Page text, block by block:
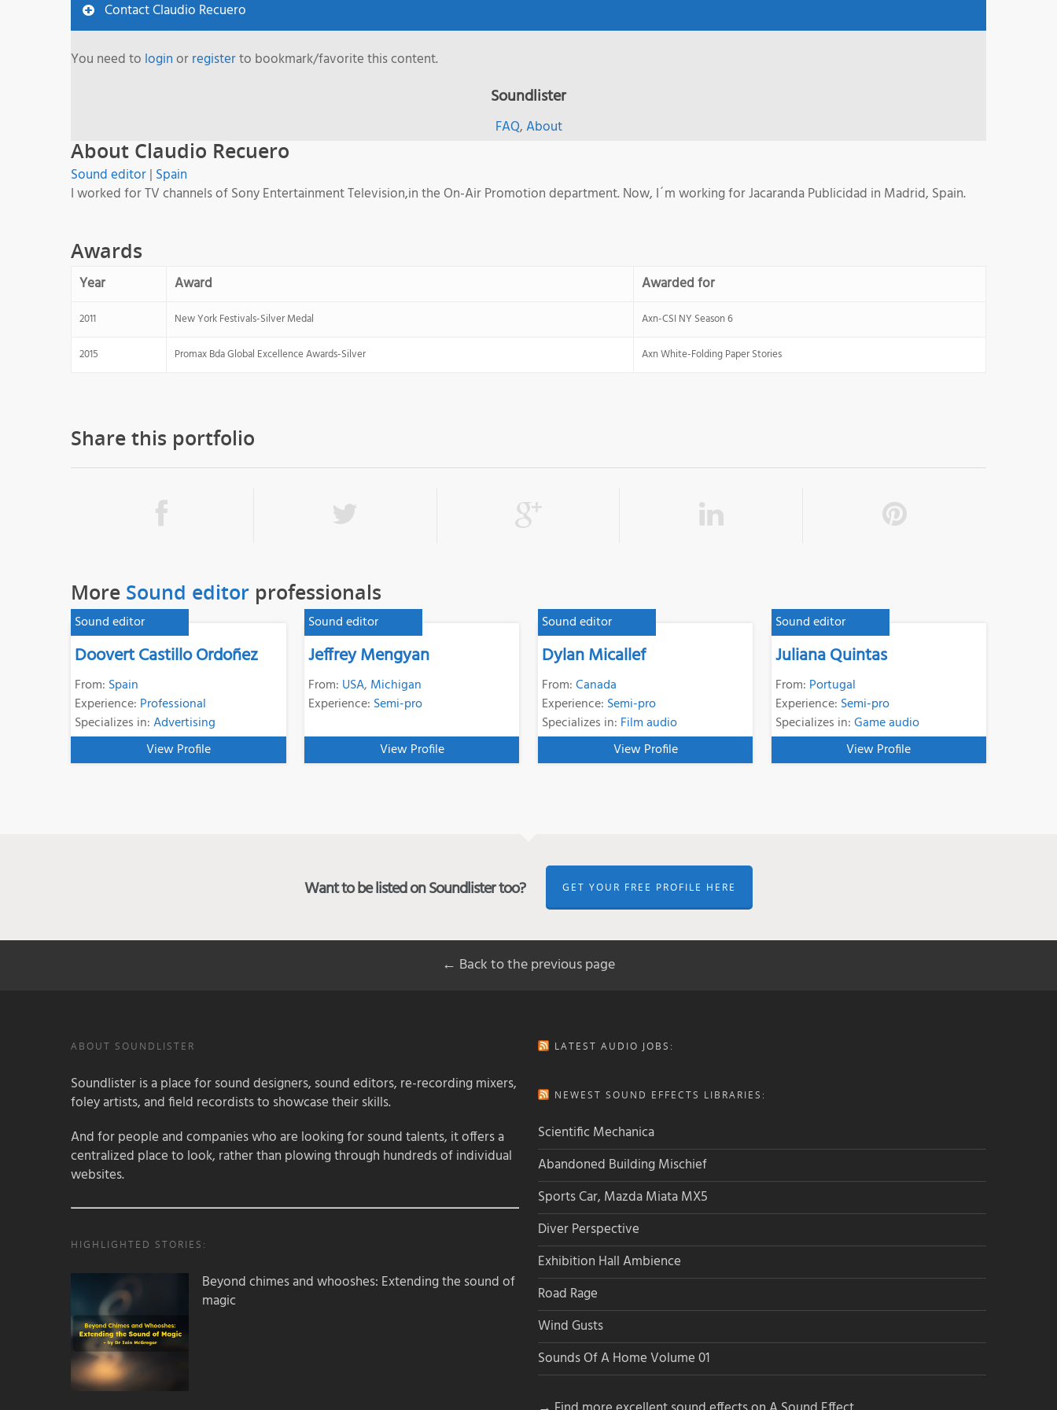
Contact Claudio Recuero
You need to loginorregisterto bookmark/favorite this content.
Soundlister
FAQ,About
About Claudio Recuero
Sound editor| Spain
I worked for TV channels of Sony Entertainment Television,in the On-Air Promotion department. Now, I´m working for Jacaranda Publicidad in Madrid, Spain.
Awards
Year Award Awarded for
2011 New York Festivals-Silver Medal Axn-CSI NY Season 6
2015 Promax Bda Global Excellence Awards-Silver Axn White-Folding Paper Stories
Share this portfolio
More Sound editor professionals
Sound editor
Doovert Castillo Ordoñez
From: Spain
Experience: Professional
Specializes in:Advertising
View Profile
Sound editor
Jeffrey Mengyan
From: USA, Michigan
Experience: Semi-pro
View Profile
Sound editor
Dylan Micallef
From:Canada
Experience: Semi-pro
Specializes in: Film audio
View Profile
Sound editor
Juliana Quintas
From: Portugal
Experience: Semi-pro
Specializes in:Game audio
View Profile
Want to be listed on Soundlister too? GET YOUR FREE PROFILE HERE
← Back to the previous page
ABOUT SOUNDLISTER
Soundlister is a place for sound designers, sound editors, re-recording mixers,
foley artists, and field recordists to showcase their skills.
And for people and companies who are looking for sound talents, it offers a
centralized place to look, rather than plowing through hundreds of individual
websites.
HIGHLIGHTED STORIES:
Beyond chimes and whooshes: Extending the sound of
magic
LATEST AUDIO JOBS:
NEWEST SOUND EFFECTS LIBRARIES:
Scientific Mechanica
Abandoned Building Mischief
Sports Car, Mazda Miata MX5
Diver Perspective
Exhibition Hall Ambience
Road Rage
Wind Gusts
Sounds Of A Home Volume 01